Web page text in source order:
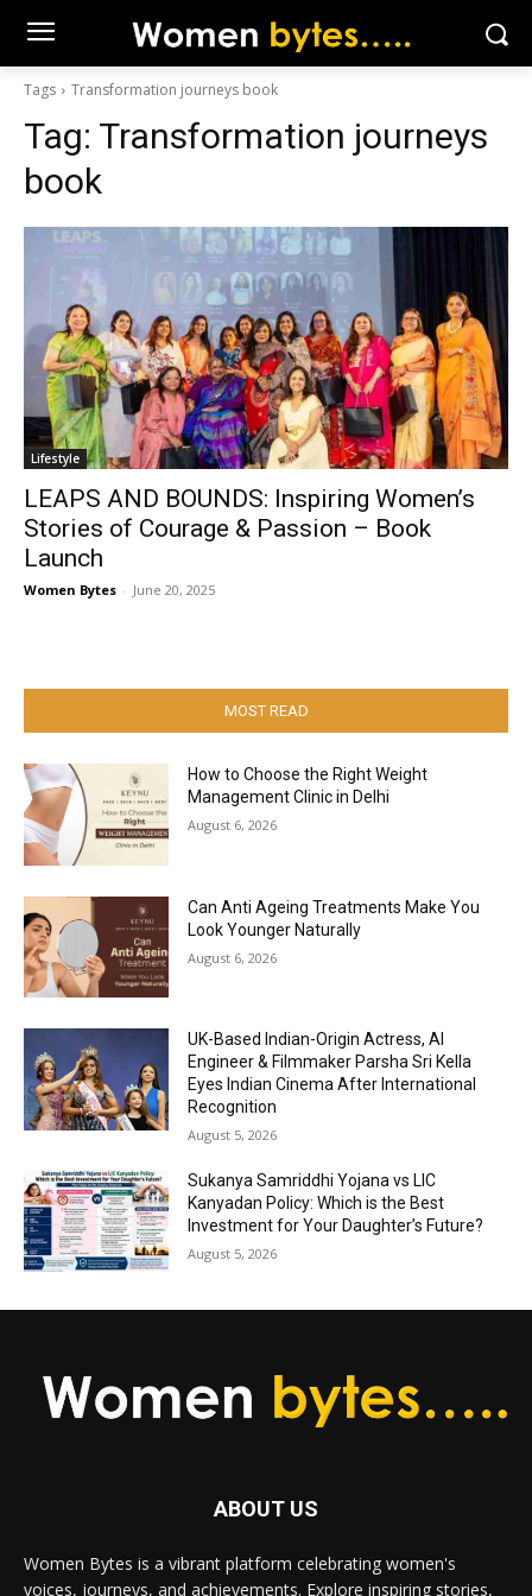
Tags Transformation journeys book
Tag: Transformation journeys
book
Lifestyle
LEAPS AND BOUNDS: Inspiring Women’s
Stories of Courage & Passion – Book
Launch
Women Bytes - June 20, 2025
MOST READ
How to Choose the Right Weight
Management Clinic in Delhi
August 6, 2026
Can Anti Ageing Treatments Make You
Look Younger Naturally
August 6, 2026
UK-Based Indian-Origin Actress, AI
Engineer & Filmmaker Parsha Sri Kella
Eyes Indian Cinema After International
Recognition
August 5, 2026
Sukanya Samriddhi Yojana vs LIC
Kanyadan Policy: Which is the Best
Investment for Your Daughter’s Future?
August 5, 2026
ABOUT US
Women Bytes is a vibrant platform celebrating women's
voices, journeys, and achievements. Explore inspiring stories,